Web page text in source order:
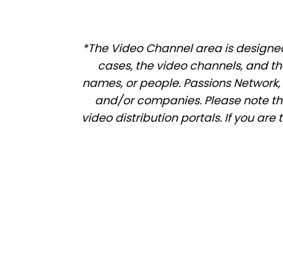
*The Video Channel area is
cases, the video channels, and
names, or people. Passions
and/or companies. Please note
video distribution portals. If you are